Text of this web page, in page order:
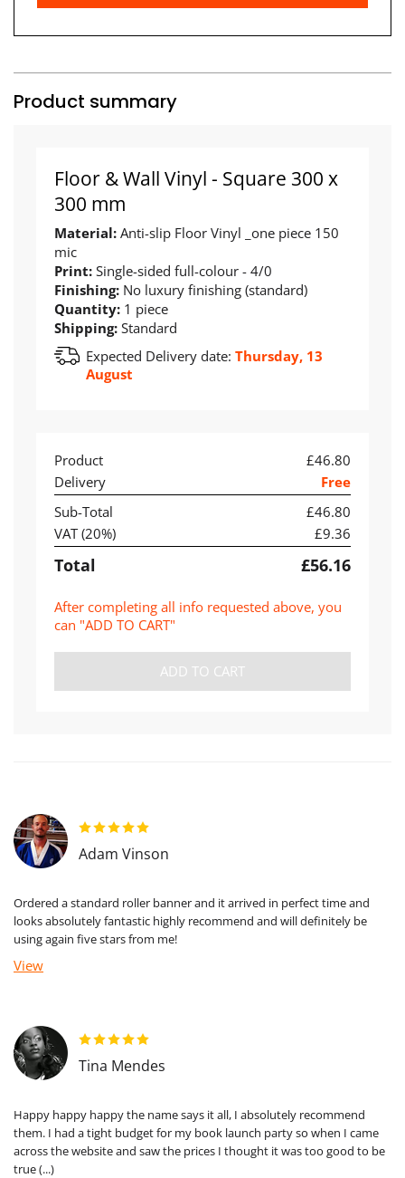
Product summary
Floor & Wall Vinyl - Square 300 x
300 mm
Material: Anti-slip Floor Vinyl _one piece 150
mic
Print: Single-sided full-colour - 4/0
Finishing: No luxury finishing (standard)
Quantity: 1 piece
Shipping: Standard
Expected Delivery date: Thursday, 13
August
Product
£46.80
Delivery
Free
Sub-Total
£46.80
VAT (20%) £9.36
Total £56.16
After completing all info requested above, you
can "ADD TO CART"
ADD TO CART
Adam Vinson
Ordered a standard roller banner and it arrived in perfect time and
looks absolutely fantastic highly recommend and will definitely be
using again five stars from me!
View
Tina Mendes
Happy happy happy the name says it all, I absolutely recommend
them. I had a tight budget for my book launch party so when I came
across the website and saw the prices I thought it was too good to be
true (...)